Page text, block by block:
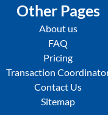
Other Pages
About us
FAQ
Pricing
Transaction
Contact Us
Sitemap